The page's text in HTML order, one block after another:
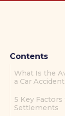
Contents
What Is the
a Car
5 Key
Settlements